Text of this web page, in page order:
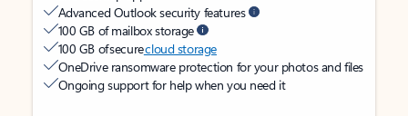
Advanced Outlook security features
100 GB of mailbox storage
100 GB of securecloud storage
OneDrive ransomware protection for your photos and files
Ongoing support for help when you need it